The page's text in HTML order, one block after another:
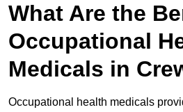
What Are the
Occupational
Medicals in
Occupational health medicals